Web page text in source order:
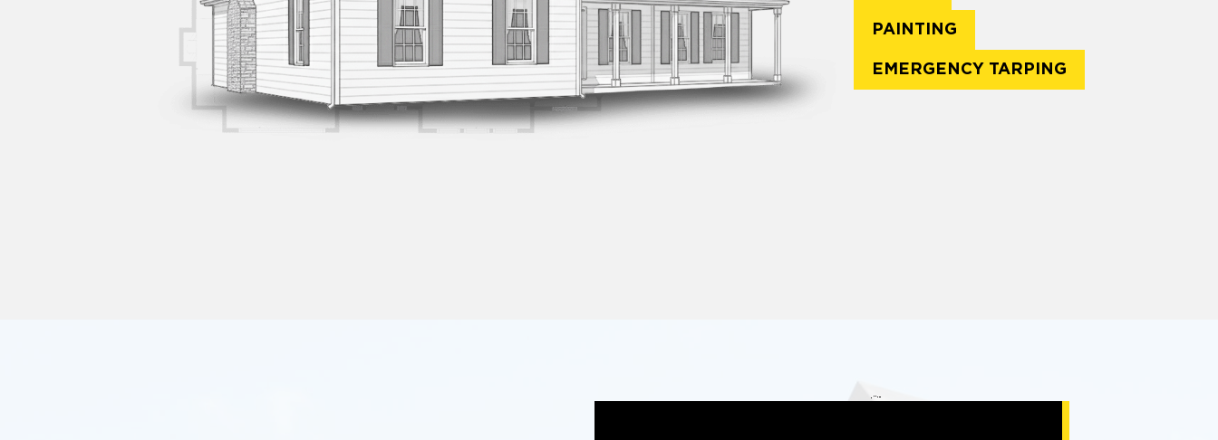
PAINTING
EMERGENCY TARPING